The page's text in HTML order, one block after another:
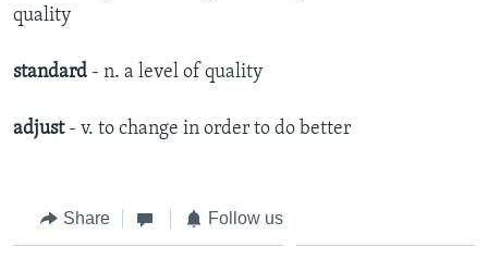
quality
standard - n. a level of quality
adjust- v. to change in order to do better
Share Follow us